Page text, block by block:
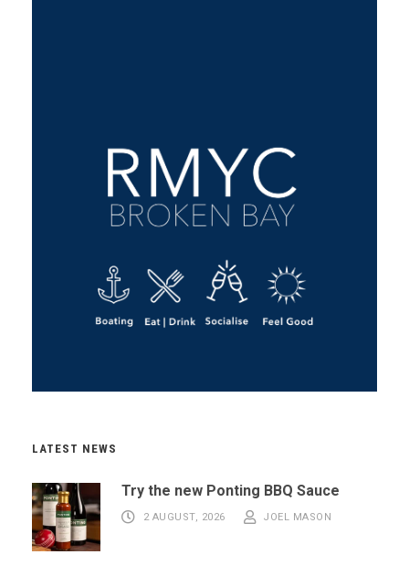
LATEST NEWS
Try the new Ponting BBQ Sauce
2 AUGUST, 2026 JOEL MASON